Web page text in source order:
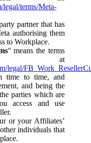
terms/Meta-
partner that has
authorising them
to Workplace.
" means the terms
at
legal/
time to time, and
and being the
parties which are
access and use
or your Affiliates’
individuals that